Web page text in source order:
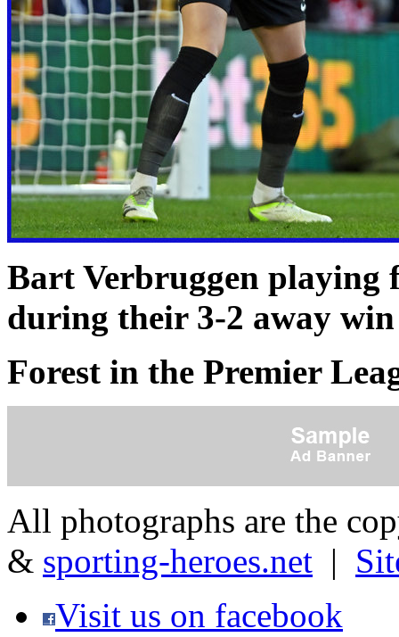
Bart Verbruggen
during their 3-2 away
Forest in the Premier
All photographs are the
& sporting-heroes.net |
Visit us on facebook